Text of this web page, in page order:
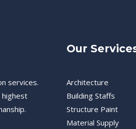
services.
Our
Architecture
Building Staffs
Structure Paint
Material Supply